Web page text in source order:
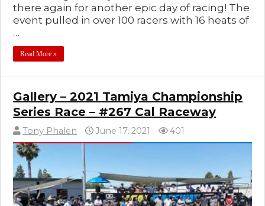
there again for another epic day of racing! The
event pulled in over 100 racers with 16 heats of
…
Read More »
Gallery – 2021 Tamiya Championship
Series Race – #267 Cal Raceway
Tony Phalen June 17, 2021 401